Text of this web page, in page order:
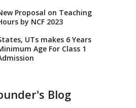
Proposal on Teaching
by NCF 2023
UTs makes 6 Years
Age For Class 1
No NOC Needed for CBSE
Blog